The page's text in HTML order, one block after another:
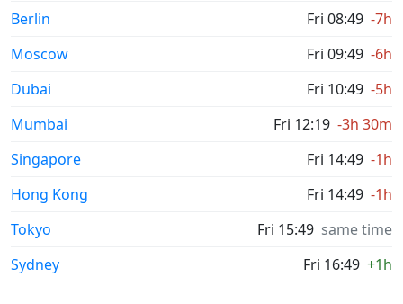
Berlin Fri 08:49 -7h
Moscow
Fri 09:49 -6h
Dubai
Fri 10:49 -5h
Mumbai
Fri 12:19 -3h 30m
Singapore
Fri 14:49 -1h
Hong Kong
Fri 14:49 -1h
Tokyo
Fri 15:49 same time
Sydney
Fri 16:49 +1h